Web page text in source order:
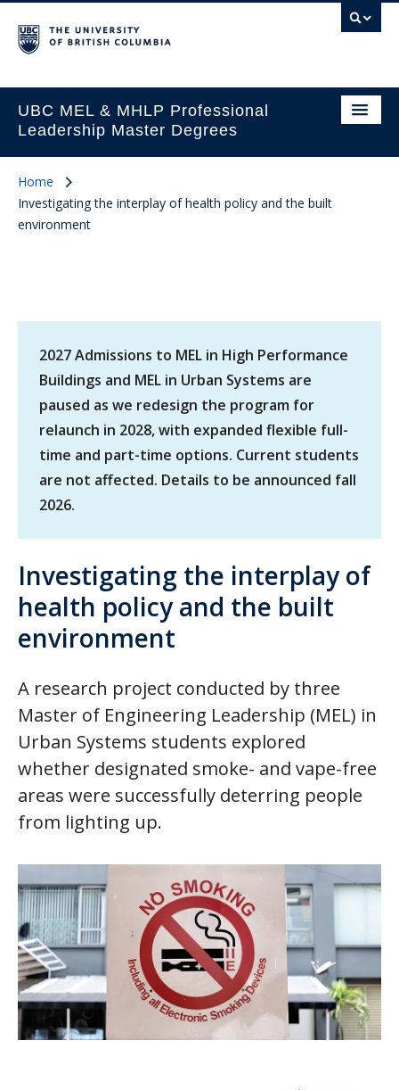
UBC MEL & MHLP Professional
Leadership Master Degrees
Home
Investigating the interplay of health policy and the built
environment
2027 Admissions to MEL in High Performance
Buildings and MEL in Urban Systems are
paused as we redesign the program for
relaunch in 2028, with expanded flexible full-
time and part-time options. Current students
are not affected. Details to be announced fall
2026.
Investigating the interplay of
health policy and the built
environment
A research project conducted by three
Master of Engineering Leadership (MEL) in
Urban Systems students explored
whether designated smoke- and vape-free
areas were successfully deterring people
from lighting up.